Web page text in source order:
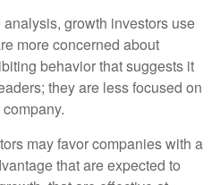
growth investors use
more concerned about
behavior that suggests it
they are less focused on
may favor companies with a
that are expected to